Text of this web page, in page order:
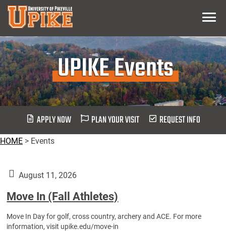
Skip
Main
Content
Menu
UPIKE Events
APPLY NOW PLAN YOUR VISIT REQUEST INFO
HOME > Events
August 11, 2026
Move In (Fall Athletes)
Move In Day for golf, cross country, archery and ACE. For more
information, visit upike.edu/move-in